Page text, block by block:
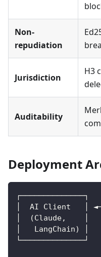
Non-
repudiation
Jurisdiction
H3
Auditability
Deployment
┌──────────────┐
│  AI Client   │
│  (Claude,
│